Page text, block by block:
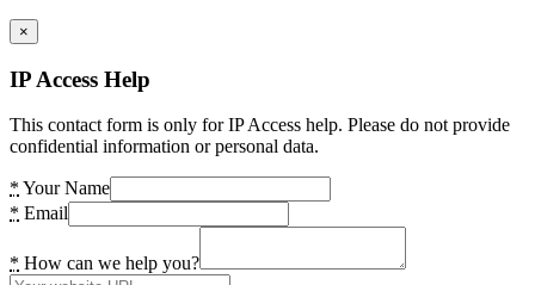
×
IP Access Help
This contact form is only for IP Access help. Please do not provide
confidential information or personal data.
* Your Name
* Email
* How can we help you?